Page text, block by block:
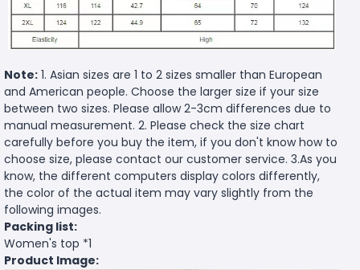
Note: 1. Asian sizes are 1 to 2 sizes smaller than European
and American people. Choose the larger size if your size
between two sizes. Please allow 2-3cm differences due to
manual measurement. 2. Please check the size chart
carefully before you buy the item, if you don't know how to
choose size, please contact our customer service. 3.As you
know, the different computers display colors differently,
the color of the actual item may vary slightly from the
following images.
Packing list:
Women's top *1
Product Image: